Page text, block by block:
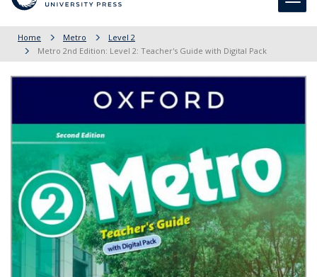
Home Metro
Level 2
Metro 2nd Edition: Level 2: Teacher's Guide with Digital Pack